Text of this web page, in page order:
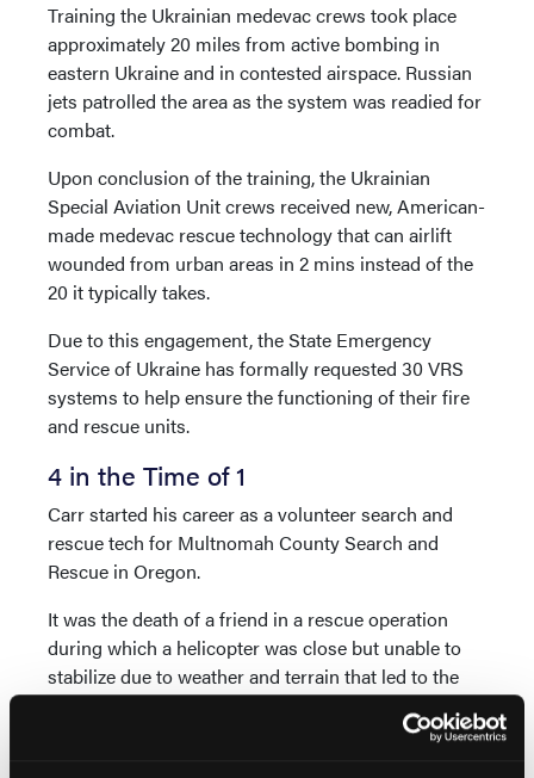
Training the Ukrainian medevac crews took place
approximately 20 miles from active bombing in
eastern Ukraine and in contested airspace. Russian
jets patrolled the area as the system was readied for
combat.
Upon conclusion of the training, the Ukrainian
Special Aviation Unit crews received new, American-
made medevac rescue technology that can airlift
wounded from urban areas in 2 mins instead of the
20 it typically takes.
Due to this engagement, the State Emergency
Service of Ukraine has formally requested 30 VRS
systems to help ensure the functioning of their fire
and rescue units.
4 in the Time of 1
Carr started his career as a volunteer search and
rescue tech for Multnomah County Search and
Rescue in Oregon.
It was the death of a friend in a rescue operation
during which a helicopter was close but unable to
stabilize due to weather and terrain that led to the
creation of Vita Inclinata in 2015—and subsequently